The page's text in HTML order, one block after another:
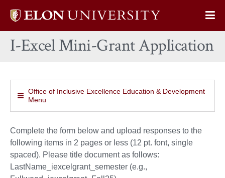
Elon
home
I-Excel Mini-Grant Application
Office of Inclusive Excellence Education & Development
Menu
Complete the form below and upload responses to the
following items in 2 pages or less (12 pt. font, single
spaced). Please title document as follows:
LastName_iexcelgrant_semester (e.g.,